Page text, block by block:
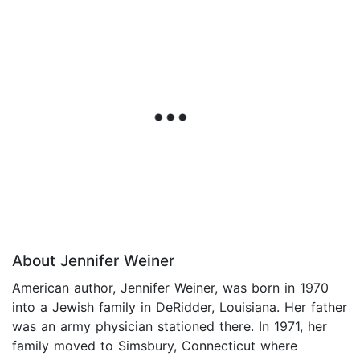
About Jennifer Weiner
American author, Jennifer Weiner, was born in 1970
into a Jewish family in DeRidder, Louisiana. Her father
was an army physician stationed there. In 1971, her
family moved to Simsbury, Connecticut where